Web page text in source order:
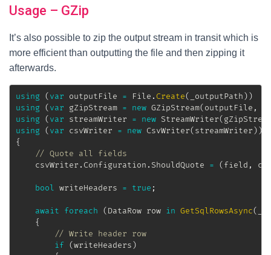
Usage – GZip
It’s also possible to zip the output stream in transit which is
more efficient than outputting the file and then zipping it
afterwards.
using (var outputFile = File . Create( _outputPath))
using
(var gZipStream = new GZipStream(outputFile ,
using
(var streamWriter = new StreamWriter(
using
(var csvWriter = new CsvWriter(streamWriter))
{
// Quote all fields
	csvWriter
. Configuration . ShouldQuote = (field ,
bool writeHeaders = true ;
await foreach (DataRow row in GetSqlRowsAsync(
{
// Write header row
if
(writeHeaders)